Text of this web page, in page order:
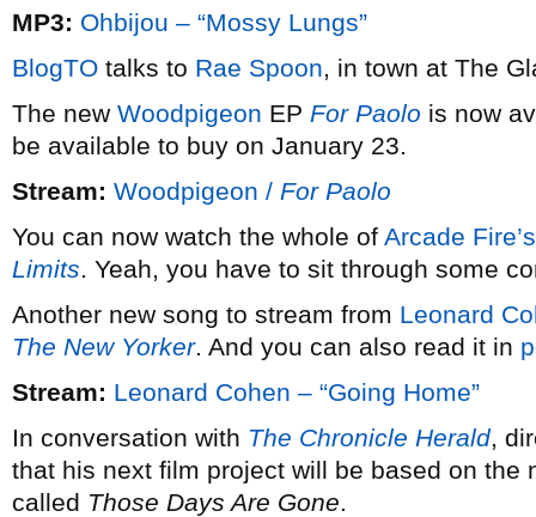
MP3: Ohbijou – “Mossy Lungs”
BlogTO talks to Rae Spoon, in town at The
The new Woodpigeon EP For Paolo is now
be available to buy on January 23.
Stream: Woodpigeon / For Paolo
You can now watch the whole of Arcade Fire’s
Limits. Yeah, you have to sit through some
Another new song to stream from Leonard
The New Yorker. And you can also read it in
Stream: Leonard Cohen – “Going Home”
In conversation with The Chronicle Herald,
that his next film project will be based on the
called Those Days Are Gone.